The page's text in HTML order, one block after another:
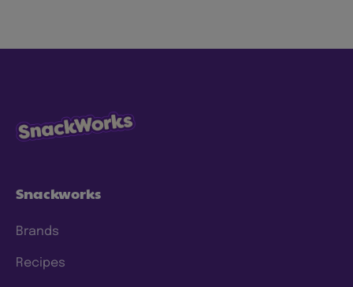
water and waste, with ingredients consumers
we’re continuing to make progress and scale
our efforts to deliver meaningful change. To
Snackworks
Brands
Recipes